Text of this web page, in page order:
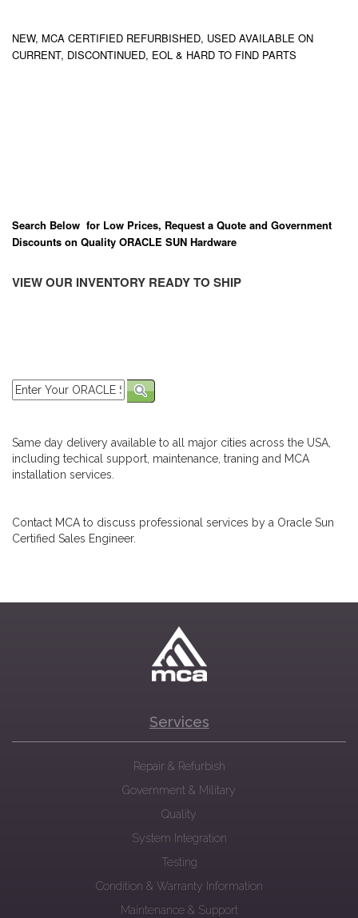
NEW, MCA CERTIFIED REFURBISHED, USED AVAILABLE ON
CURRENT, DISCONTINUED, EOL & HARD TO FIND PARTS
Search Below for Low Prices, Request a Quote and Government
Discounts on Quality ORACLE SUN Hardware
VIEW OUR INVENTORY READY TO SHIP
Same day delivery available to all major cities across the USA,
including techical support, maintenance, traning and MCA
installation services.
Contact MCA to discuss professional services by a Oracle Sun
Certified Sales Engineer.
Services
Repair & Refurbish
Government & Military
Quality
System Integration
Testing
Condition & Warranty Information
Maintenance & Support